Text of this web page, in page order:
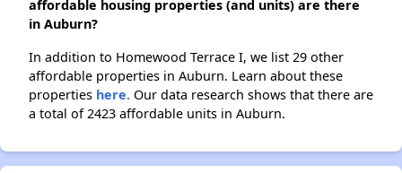
affordable housing properties (and units) are there
in Auburn?
In addition to Homewood Terrace I, we list 29 other
affordable properties in Auburn. Learn about these
properties here. Our data research shows that there are
a total of 2423 affordable units in Auburn.